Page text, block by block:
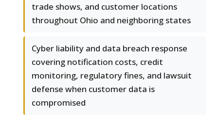
trade shows, and customer locations
throughout Ohio and neighboring states
Cyber liability and data breach response
covering notification costs, credit
monitoring, regulatory fines, and lawsuit
defense when customer data is
compromised